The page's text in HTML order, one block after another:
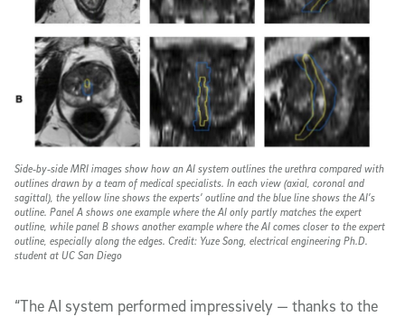
Side‑by‑side MRI images show how an AI system outlines the urethra compared with
outlines drawn by a team of medical specialists. In each view (axial, coronal and
sagittal), the yellow line shows the experts’ outline and the blue line shows the AI’s
outline. Panel A shows one example where the AI only partly matches the expert
outline, while panel B shows another example where the AI comes closer to the expert
outline, especially along the edges. Credit: Yuze Song, electrical engineering Ph.D.
student at UC San Diego
“The AI system performed impressively — thanks to the